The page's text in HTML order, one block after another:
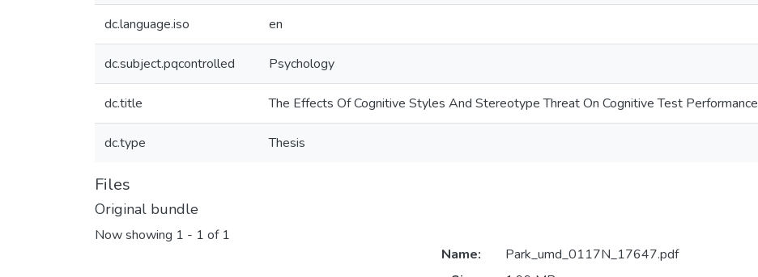
dc.language.iso en
dc.subject.pqcontrolled Psychology
dc.title The Effects Of Cognitive Styles And Stereotype Threat On Cognitive Test Performance
dc.type Thesis
Files
Original bundle
Now showing 1 - 1 of 1
Name:
Park_umd_0117N_17647.pdf